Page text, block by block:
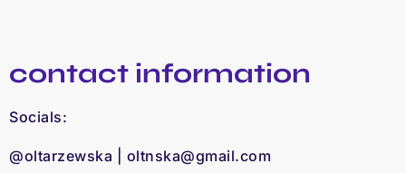
contact information
Socials:
@oltarzewska | oltnska@gmail.com